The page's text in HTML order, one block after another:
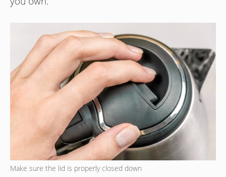
Make sure the lid is properly closed down